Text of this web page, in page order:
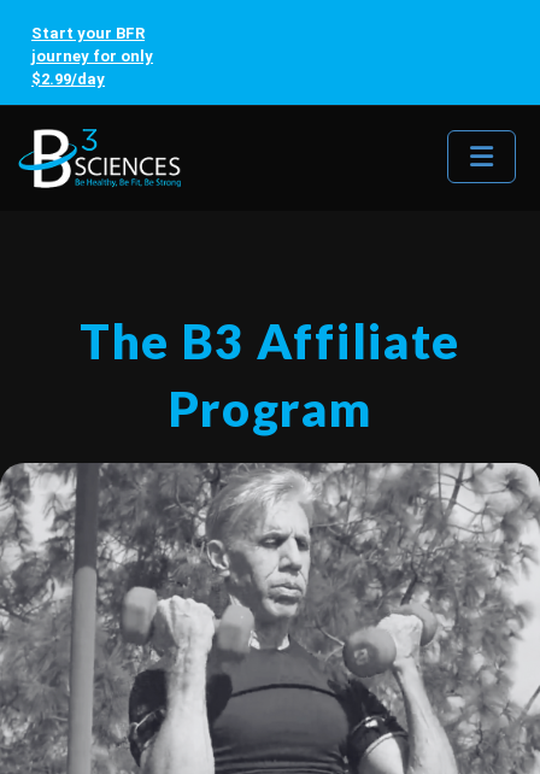
Start your BFR
journey for only
$2.99/day
The B3 Affiliate
Program